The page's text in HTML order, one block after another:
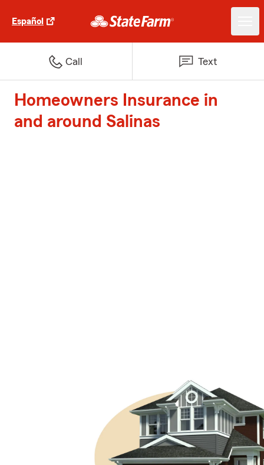
Español
Call Text
Homeowners Insurance in
and around Salinas